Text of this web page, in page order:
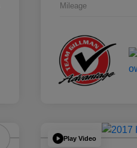
Mileage
Play Video